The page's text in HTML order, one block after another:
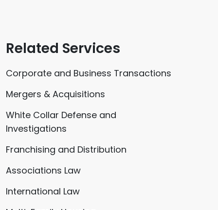
Related Services
Corporate and Business Transactions
Mergers & Acquisitions
White Collar Defense and
Investigations
Franchising and Distribution
Associations Law
International Law